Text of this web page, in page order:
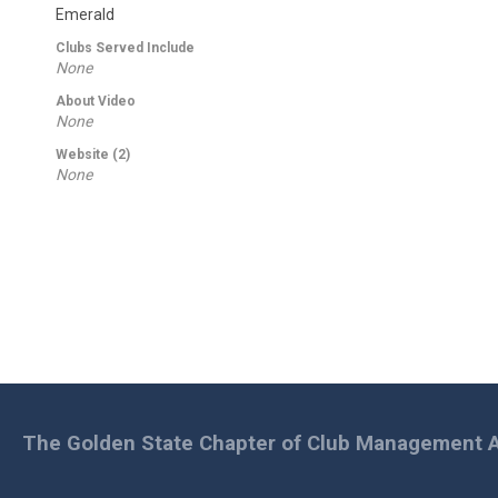
Emerald
Clubs Served Include
None
About Video
None
Website (2)
None
The Golden State Chapter of Club Management